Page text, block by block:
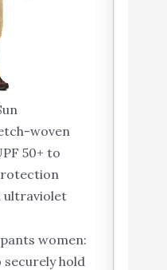
woven
50+ to
ultraviolet
women:
securely hold